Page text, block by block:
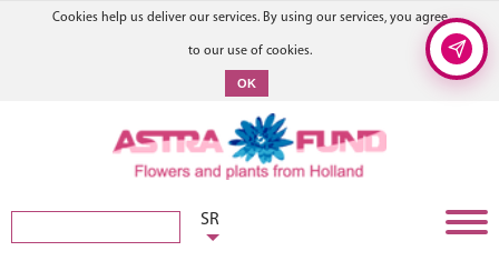
Cookies help us deliver our services. By using our services, you agree
to our use of cookies.
OK
SR